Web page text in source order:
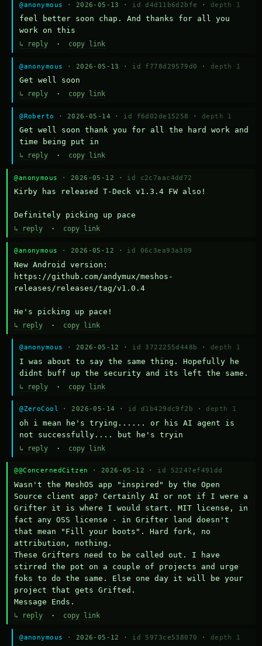
@anonymous · 2026-05-13 · id d4d11b6d2bfe · depth 1
feel better soon chap. And thanks for all you
work on this
↳ reply · copy link
@anonymous · 2026-05-13 · id f778d29579d0 · depth 1
Get well soon
↳ reply · copy link
@Roberto · 2026-05-14 · id f6d02de15258 · depth 1
Get well soon thank you for all the hard work and
time being put in
↳ reply · copy link
@anonymous · 2026-05-12 · id c2c7aac4dd72
Kirby has released T-Deck v1.3.4 FW also!
Definitely picking up pace
↳ reply · copy link
@anonymous · 2026-05-12 · id 06c3ea93a309
New Android version:
https://github.com/andymux/meshos-
releases/releases/tag/v1.0.4
He's picking up pace!
↳ reply · copy link
@anonymous · 2026-05-12 · id 3722255d448b · depth 1
I was about to say the same thing. Hopefully he
didnt buff up the security and its left the same.
↳ reply · copy link
@ZeroCool · 2026-05-14 · id d1b429dc9f2b · depth 1
oh i mean he's trying...... or his AI agent is
not successfully.... but he's tryin
↳ reply · copy link
@@ConcernedCitzen · 2026-05-12 · id 52247ef491dd
Wasn't the MeshOS app "inspired" by the Open
Source client app? Certainly AI or not if I were a
Grifter it is where I would start. MIT license, in
fact any OSS license - in Grifter land doesn't
that mean "Fill your boots". Hard fork, no
attribution, nothing.
These Grifters need to be called out. I have
stirred the pot on a couple of projects and urge
foks to do the same. Else one day it will be your
project that gets Grifted.
Message Ends.
↳ reply · copy link
@anonymous · 2026-05-12 · id 5973ce538070 · depth 1